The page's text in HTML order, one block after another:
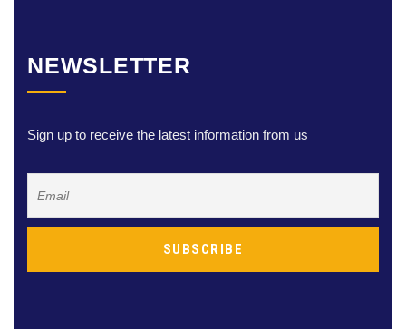
NEWSLETTER
Sign up to receive the latest information from us